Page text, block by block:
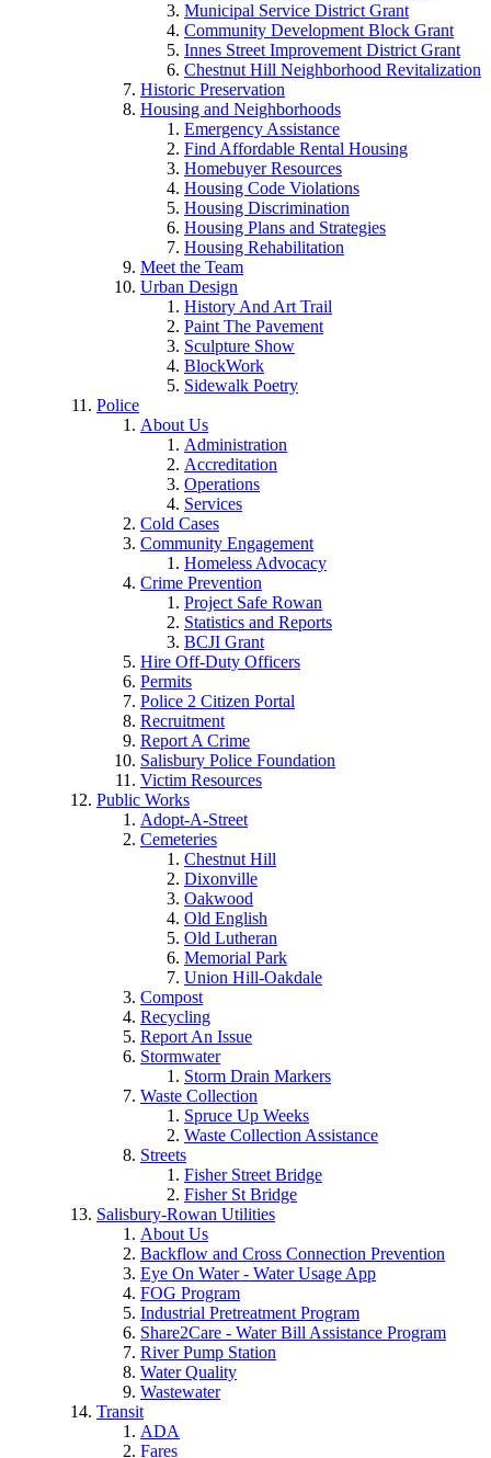
Municipal Service District Grant
Community Development Block Grant
Innes Street Improvement District Grant
Chestnut Hill Neighborhood Revitalization
Historic Preservation
Housing and Neighborhoods
Emergency Assistance
Find Affordable Rental Housing
Homebuyer Resources
Housing Code Violations
Housing Discrimination
Housing Plans and Strategies
Housing Rehabilitation
Meet the Team
Urban Design
History And Art Trail
Paint The Pavement
Sculpture Show
BlockWork
Sidewalk Poetry
Police
About Us
Administration
Accreditation
Operations
Services
Cold Cases
Community Engagement
Homeless Advocacy
Crime Prevention
Project Safe Rowan
Statistics and Reports
BCJI Grant
Hire Off-Duty Officers
Permits
Police 2 Citizen Portal
Recruitment
Report A Crime
Salisbury Police Foundation
Victim Resources
Public Works
Adopt-A-Street
Cemeteries
Chestnut Hill
Dixonville
Oakwood
Old English
Old Lutheran
Memorial Park
Union Hill-Oakdale
Compost
Recycling
Report An Issue
Stormwater
Storm Drain Markers
Waste Collection
Spruce Up Weeks
Waste Collection Assistance
Streets
Fisher Street Bridge
Fisher St Bridge
Salisbury-Rowan Utilities
About Us
Backflow and Cross Connection Prevention
Eye On Water - Water Usage App
FOG Program
Industrial Pretreatment Program
Share2Care - Water Bill Assistance Program
River Pump Station
Water Quality
Wastewater
Transit
ADA
Fares